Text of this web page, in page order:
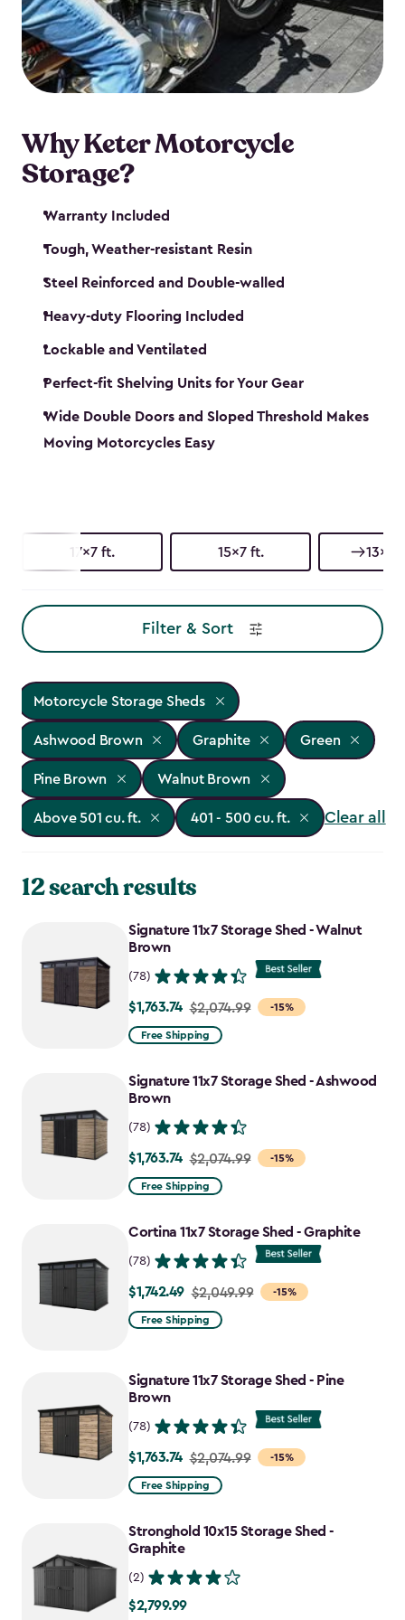
your motorcycle safe and sound. Don’t take up
valuable garage space, get a motorcycle shed from
Keter.
Why Keter Motorcycle
Storage?
Warranty Included
Tough, Weather-resistant Resin
Steel Reinforced and Double-walled
Heavy-duty Flooring Included
Lockable and Ventilated
Perfect-fit Shelving Units for Your Gear
Wide Double Doors and Sloped Threshold Makes
Moving Motorcycles Easy
17x7 ft. 15x7 ft. 13x7
Filter & Sort
Motorcycle Storage Sheds
Ashwood Brown Graphite Green
Pine Brown Walnut Brown
Above 501 cu. ft. 401 - 500 cu. ft. Clear all
12 search results
Signature 11x7 Storage Shed - Walnut
Brown
(78)
-15%
Price
from
to
$1,763.74
$1,763.74 $2,074.99
Free Shipping
Signature 11x7 Storage Shed - Ashwood
Brown
(78)
-15%
Price
from
to
$1,763.74 $2,074.99
Free Shipping
Cortina 11x7 Storage Shed - Graphite
(78)
-15%
Price
from
$1,742.49
$1,742.49 $2,049.99
Free Shipping
Signature 11x7 Storage Shed - Pine
Brown
(78)
-15%
Price
from
to
$1,763.74
$1,763.74 $2,074.99
Free Shipping
Stronghold 10x15 Storage Shed -
Graphite
(2)
$2,799.99
$2,799.99